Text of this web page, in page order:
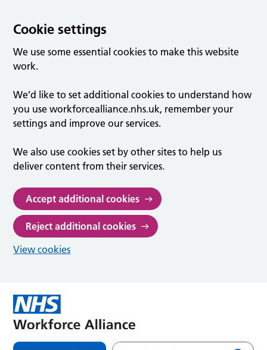
Cookie settings
We use some essential cookies to make this website
work.
We’d like to set additional cookies to understand how
you use workforcealliance.nhs.uk, remember your
settings and improve our services.
We also use cookies set by other sites to help us
deliver content from their services.
Accept additional cookies
Reject additional cookies
View cookies